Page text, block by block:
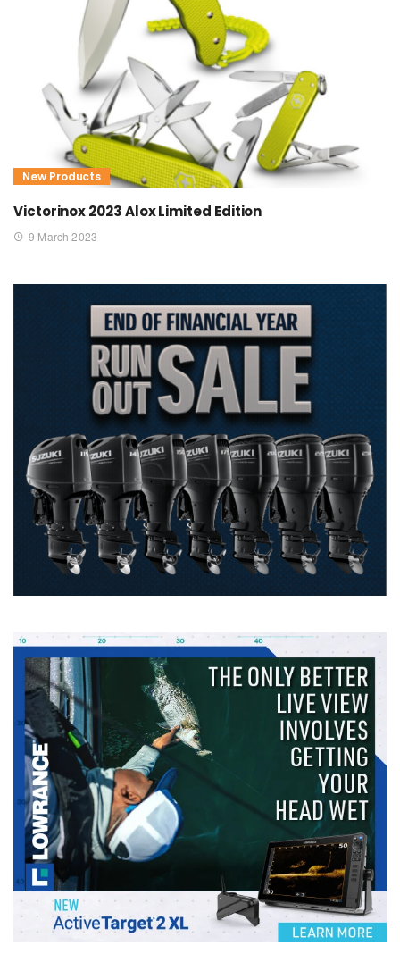
New Products
Victorinox 2023 Alox Limited Edition
9 March 2023